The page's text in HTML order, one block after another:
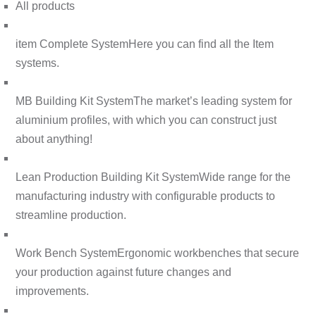
All products
item Complete SystemHere you can find all the Item
systems.
MB Building Kit SystemThe market’s leading system for
aluminium profiles, with which you can construct just
about anything!
Lean Production Building Kit SystemWide range for the
manufacturing industry with configurable products to
streamline production.
Work Bench SystemErgonomic workbenches that secure
your production against future changes and
improvements.